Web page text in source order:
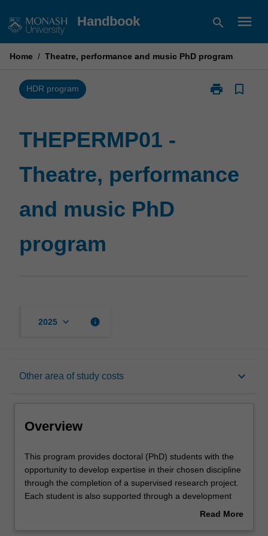
to
Handbook search menu
Home / Theatre, performance and music PhD program
HDR program print
Print
PhD
bookmark_border
THEPERMP01 -
Theatre, performance
and music PhD
program
2025 keyboard_arrow_down info
Other area of study costs keyboard_arrow_down
Overview
Contacts
Overview
This
program
provides
doctoral
This program provides doctoral (PhD) students with the
opportunity to develop expertise in their chosen discipline
through the completion of a supervised research project.
Each student is also supported through a development
program aimed at building the knowledge, skills andRead More